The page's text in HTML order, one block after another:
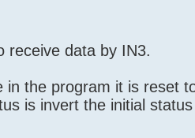
receive data by IN3.
the program it is reset
is invert the initial